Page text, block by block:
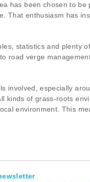
has been chosen to
That enthusiasm has
statistics and plenty
road verge
especially
of grass-roots
environment. This